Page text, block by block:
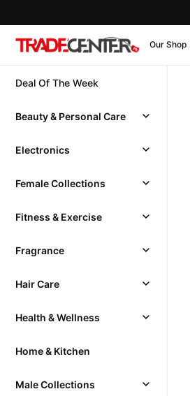
Our Shop
Deal Of The Week
Beauty & Personal Care
Electronics
Female Collections
Fitness & Exercise
Fragrance
Hair Care
Health & Wellness
Home & Kitchen
Male Collections